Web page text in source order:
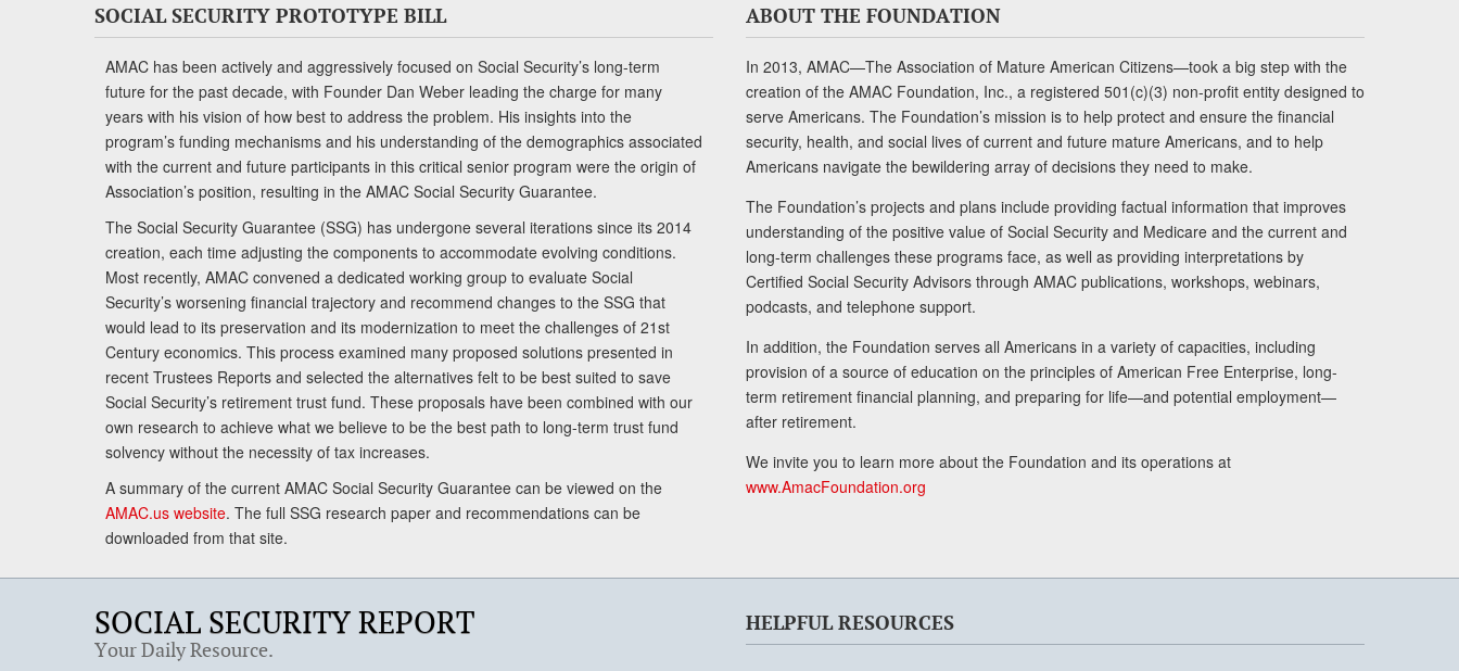
SOCIAL SECURITY PROTOTYPE BILL
AMAC has been actively and aggressively focused on Social Security’s long-term
future for the past decade, with Founder Dan Weber leading the charge for many
years with his vision of how best to address the problem. His insights into the
program’s funding mechanisms and his understanding of the demographics associated
with the current and future participants in this critical senior program were the origin of
Association’s position, resulting in the AMAC Social Security Guarantee.
The Social Security Guarantee (SSG) has undergone several iterations since its 2014
creation, each time adjusting the components to accommodate evolving conditions.
Most recently, AMAC convened a dedicated working group to evaluate Social
Security’s worsening financial trajectory and recommend changes to the SSG that
would lead to its preservation and its modernization to meet the challenges of 21st
Century economics. This process examined many proposed solutions presented in
recent Trustees Reports and selected the alternatives felt to be best suited to save
Social Security’s retirement trust fund. These proposals have been combined with our
own research to achieve what we believe to be the best path to long-term trust fund
solvency without the necessity of tax increases.
A summary of the current AMAC Social Security Guarantee can be viewed on the
AMAC.us website. The full SSG research paper and recommendations can be
downloaded from that site.
ABOUT THE FOUNDATION
In 2013, AMAC—The Association of Mature American Citizens—took a big step with the
creation of the AMAC Foundation, Inc., a registered 501(c)(3) non-profit entity designed to
serve Americans. The Foundation’s mission is to help protect and ensure the financial
security, health, and social lives of current and future mature Americans, and to help
Americans navigate the bewildering array of decisions they need to make.
The Foundation’s projects and plans include providing factual information that improves
understanding of the positive value of Social Security and Medicare and the current and
long-term challenges these programs face, as well as providing interpretations by
Certified Social Security Advisors through AMAC publications, workshops, webinars,
podcasts, and telephone support.
In addition, the Foundation serves all Americans in a variety of capacities, including
provision of a source of education on the principles of American Free Enterprise, long-
term retirement financial planning, and preparing for life—and potential employment—
after retirement.
We invite you to learn more about the Foundation and its operations at
www.AmacFoundation.org
SOCIAL SECURITY REPORT
Your Daily Resource.
HELPFUL RESOURCES